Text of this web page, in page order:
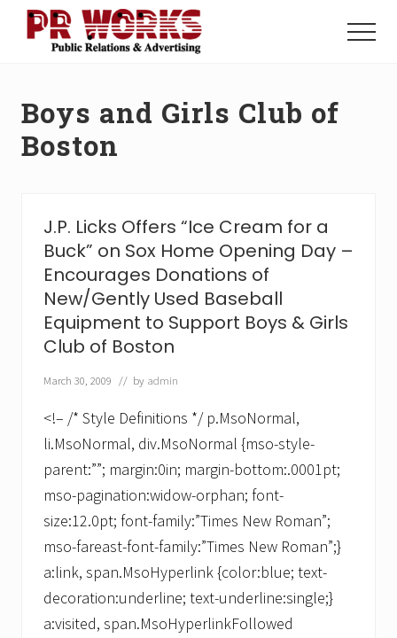
Menu
Power
The
Press
Menu
Boys and Girls Club of
Boston
J.P. Licks Offers “Ice Cream for a
Buck” on Sox Home Opening Day –
Encourages Donations of
New/Gently Used Baseball
Equipment to Support Boys & Girls
Club of Boston
March 30, 2009 // by admin
<!– /* Style Definitions */ p.MsoNormal,
li.MsoNormal, div.MsoNormal {mso-style-
parent:””; margin:0in; margin-bottom:.0001pt;
mso-pagination:widow-orphan; font-
size:12.0pt; font-family:”Times New Roman”;
mso-fareast-font-family:”Times New Roman”;}
a:link, span.MsoHyperlink {color:blue; text-
decoration:underline; text-underline:single;}
a:visited, span.MsoHyperlinkFollowed